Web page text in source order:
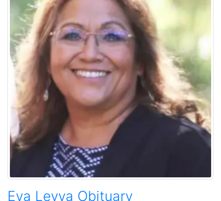
Eva Leyva Obituary